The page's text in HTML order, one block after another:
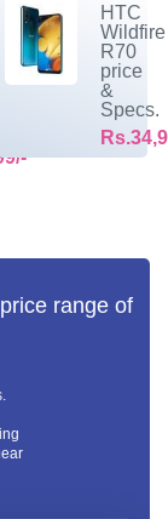
HTC
Wildfire
R70
price
&
Specs.
range of